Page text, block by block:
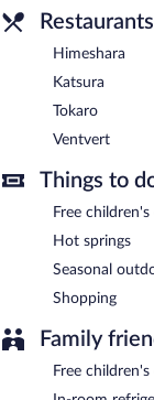
Buffet breakfasts
Himeshara - This
Katsura- This
serves lunch and
Tokaro- This
lunch and dinner.
Ventvert- This
Himeshara
Katsura
Tokaro
Ventvert
Things to
Free
Hot springs
Seasonal
Shopping
Family
Free